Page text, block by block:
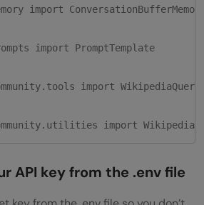
import
import PromptTemplate
import
import
API key from the .env file